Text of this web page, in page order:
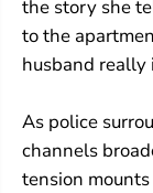
the story she
to the
husband really
As police
channels
tension